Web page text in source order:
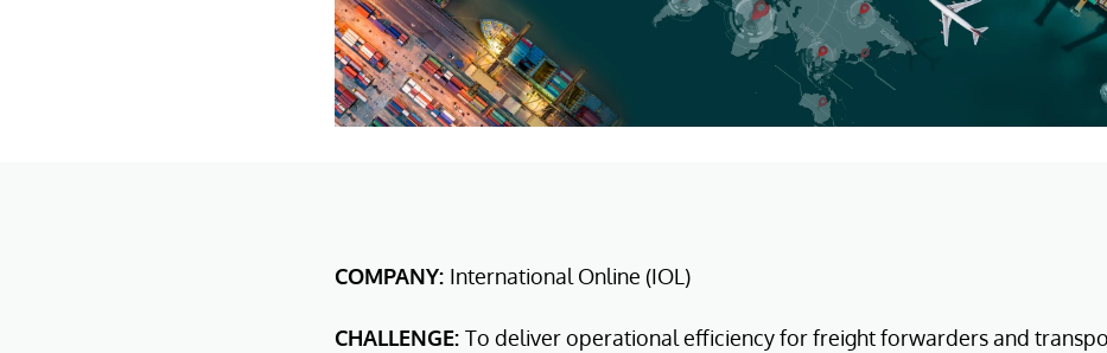
COMPANY: International Online (IOL)
CHALLENGE: To deliver operational efficiency for freight forwarders and